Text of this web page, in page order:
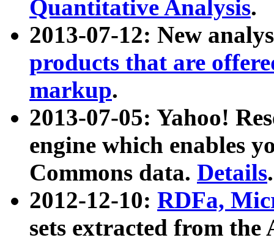
Quantitative Analysis.
2013-07-12: New
products that are
markup.
2013-07-05: Yahoo!
engine which enables
Commons data. Details.
2012-12-10: RDFa,
sets extracted from